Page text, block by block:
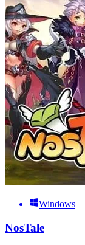
Windows
NosTale